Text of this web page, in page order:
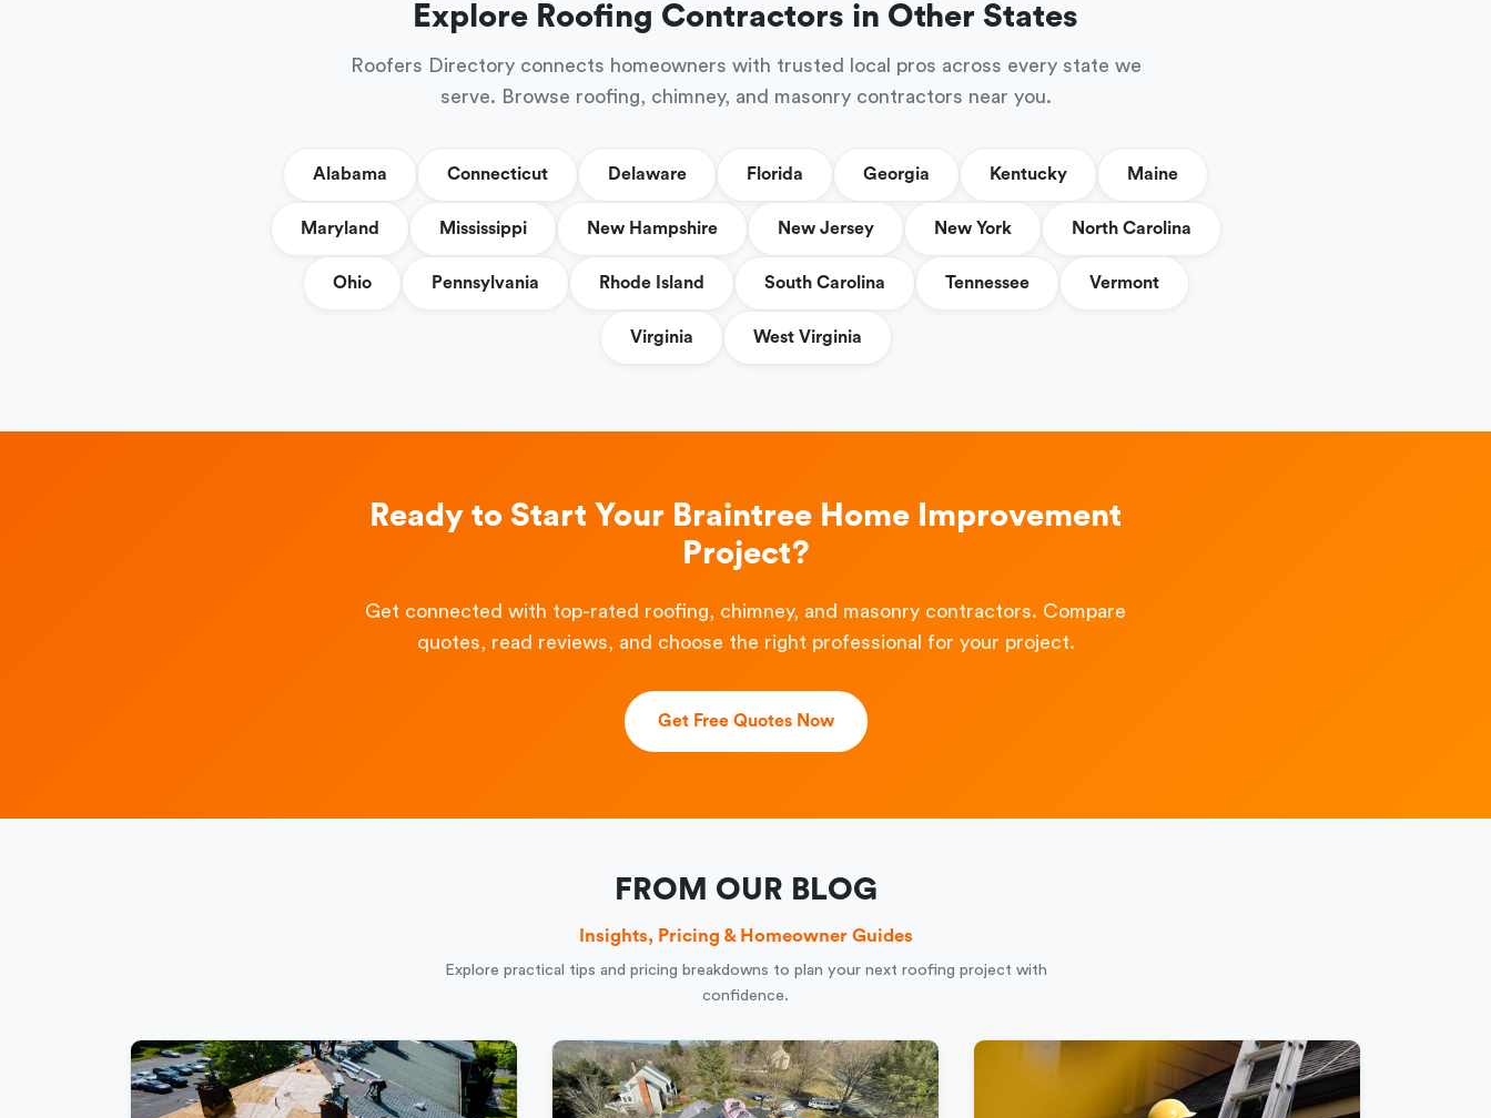
Explore Roofing Contractors in Other States
Roofers Directory connects homeowners with trusted local pros across every state we
serve. Browse roofing, chimney, and masonry contractors near you.
Alabama Connecticut Delaware Florida Georgia Kentucky Maine
Maryland Mississippi New Hampshire New Jersey New York North Carolina
Ohio Pennsylvania Rhode Island South Carolina Tennessee Vermont
Virginia West Virginia
Ready to Start Your Braintree Home Improvement
Project?
Get connected with top-rated roofing, chimney, and masonry contractors. Compare
quotes, read reviews, and choose the right professional for your project.
Get Free Quotes Now
FROM OUR BLOG
Insights, Pricing & Homeowner Guides
Explore practical tips and pricing breakdowns to plan your next roofing project with
confidence.